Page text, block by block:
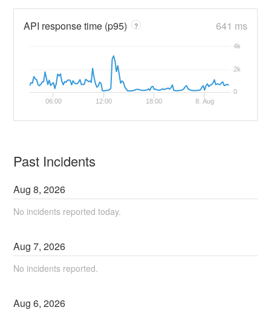
API response time (p95) ? 641 ms
06:00 12:00 18:00 8. Aug
0
2k
4k
Past Incidents
Aug8,2026
No incidents reported today.
Aug7,2026
No incidents reported.
Aug6,2026